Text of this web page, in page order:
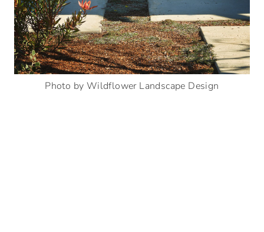
Photo by Wildflower Landscape Design